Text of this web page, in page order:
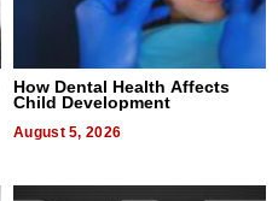
How Dental Health Affects
Child Development
August 5, 2026